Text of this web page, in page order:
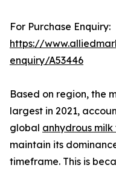
For Purchase Enquiry:
https://
enquiry/A53446
Based on region, the
largest in 2021,
global anhydrous
maintain its
timeframe. This is